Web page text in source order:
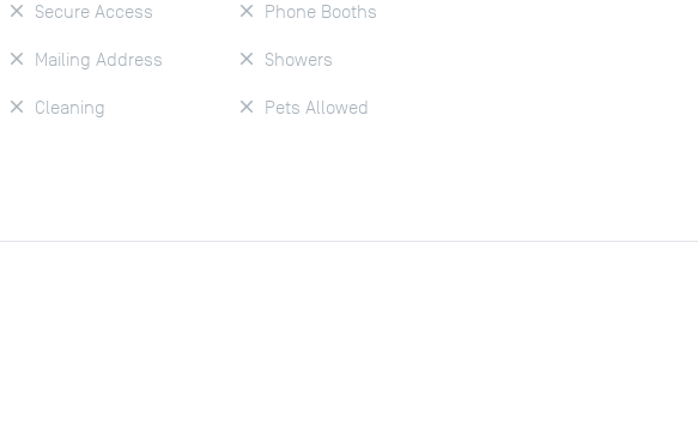
Secure Access
Mailing Address
Cleaning
Phone Booths
Showers
Pets Allowed